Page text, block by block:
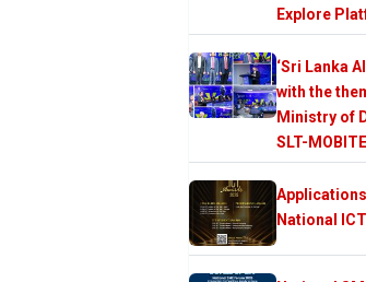
Explore
‘Sri Lanka
with the
Ministry of
SLT-
National